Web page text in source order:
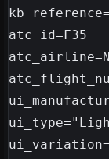
atc_id=F35